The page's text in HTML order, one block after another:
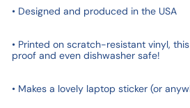
• Designed and produced in the USA
• Printed on scratch-resistant vinyl,
proof and even dishwasher safe!
• Makes a lovely laptop sticker (or